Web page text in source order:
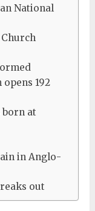
National
Church
opens 192
born at
in Anglo-
out